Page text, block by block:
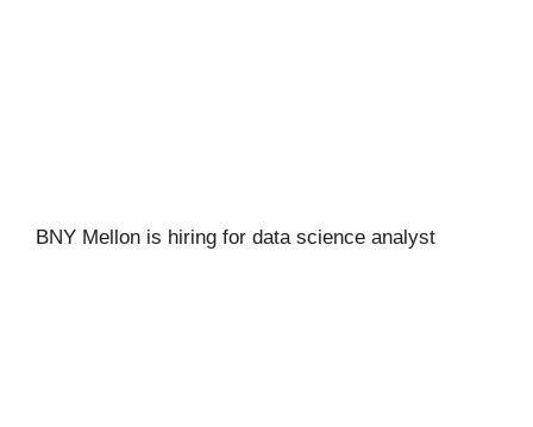
BNY Mellon is hiring for data science analyst